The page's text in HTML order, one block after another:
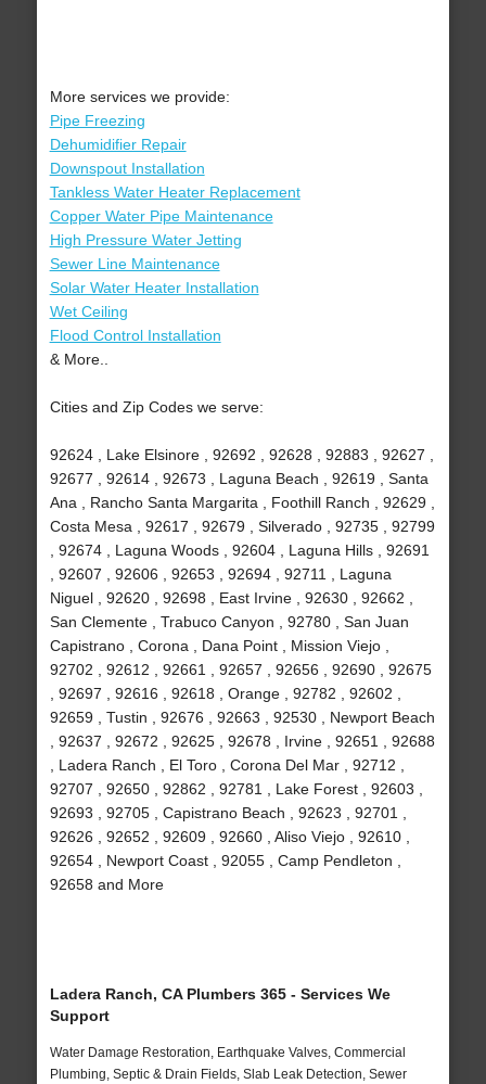
More services we provide:
Pipe Freezing
Dehumidifier Repair
Downspout Installation
Tankless Water Heater Replacement
Copper Water Pipe Maintenance
High Pressure Water Jetting
Sewer Line Maintenance
Solar Water Heater Installation
Wet Ceiling
Flood Control Installation
& More..
Cities and Zip Codes we serve:
92624 , Lake Elsinore , 92692 , 92628 , 92883 , 92627 ,
92677 , 92614 , 92673 , Laguna Beach , 92619 , Santa
Ana , Rancho Santa Margarita , Foothill Ranch , 92629 ,
Costa Mesa , 92617 , 92679 , Silverado , 92735 , 92799
, 92674 , Laguna Woods , 92604 , Laguna Hills , 92691
, 92607 , 92606 , 92653 , 92694 , 92711 , Laguna
Niguel , 92620 , 92698 , East Irvine , 92630 , 92662 ,
San Clemente , Trabuco Canyon , 92780 , San Juan
Capistrano , Corona , Dana Point , Mission Viejo ,
92702 , 92612 , 92661 , 92657 , 92656 , 92690 , 92675
, 92697 , 92616 , 92618 , Orange , 92782 , 92602 ,
92659 , Tustin , 92676 , 92663 , 92530 , Newport Beach
, 92637 , 92672 , 92625 , 92678 , Irvine , 92651 , 92688
, Ladera Ranch , El Toro , Corona Del Mar , 92712 ,
92707 , 92650 , 92862 , 92781 , Lake Forest , 92603 ,
92693 , 92705 , Capistrano Beach , 92623 , 92701 ,
92626 , 92652 , 92609 , 92660 , Aliso Viejo , 92610 ,
92654 , Newport Coast , 92055 , Camp Pendleton ,
92658 and More
Ladera Ranch, CA Plumbers 365 - Services We
Support
Water Damage Restoration, Earthquake Valves, Commercial
Plumbing, Septic & Drain Fields, Slab Leak Detection, Sewer